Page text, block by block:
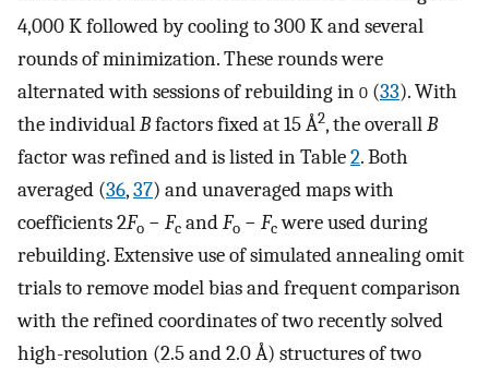
4,000 K followed by cooling to 300 K and several
rounds of minimization. These rounds were
alternated with sessions of rebuilding ino (33). With
the individualBfactors fixed at 15 Å2, the overallB
factor was refined and is listed in Table2. Both
averaged (36,37) and unaveraged maps with
coefficients 2Fo − Fc andFo − Fcwere used during
rebuilding. Extensive use of simulated annealing omit
trials to remove model bias and frequent comparison
with the refined coordinates of two recently solved
high-resolution (2.5 and 2.0 Å) structures of two